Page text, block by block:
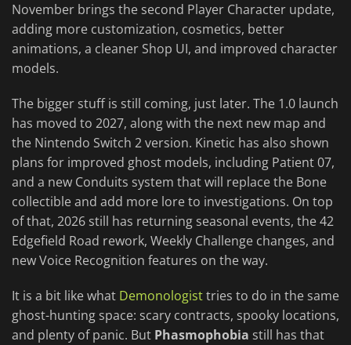
November brings the second Player Character update,
adding more customization, cosmetics, better
animations, a cleaner Shop UI, and improved character
models.
The bigger stuff is still coming, just later. The 1.0 launch
has moved to 2027, along with the next new map and
the Nintendo Switch 2 version. Kinetic has also shown
plans for improved ghost models, including Patient 07,
and a new Conduits system that will replace the Bone
collectible and add more lore to investigations. On top
of that, 2026 still has returning seasonal events, the 42
Edgefield Road rework, Weekly Challenge changes, and
new Voice Recognition features on the way.
It is a bit like what Demonologisttries to do in the same
ghost-hunting space: scary contracts, spooky locations,
and plenty of panic. But Phasmophobia still has that